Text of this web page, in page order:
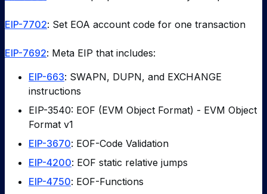
EIP-7702: Set EOA account code for one transaction
EIP-7692: Meta EIP that includes:
EIP-663: SWAPN, DUPN, and EXCHANGE
instructions
EIP-3540: EOF (EVM Object Format) - EVM Object
Format v1
EIP-3670: EOF-Code Validation
EIP-4200: EOF static relative jumps
EIP-4750: EOF-Functions